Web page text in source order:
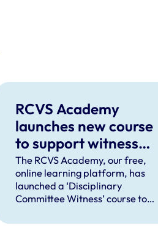
RCVS Academy
launches new course
to support witnesses
in disciplinary
hearings
The RCVS Academy, our free,
online learning platform, has
launched a ‘Disciplinary
Committee Witness’ course to
and veterinary nurses who are